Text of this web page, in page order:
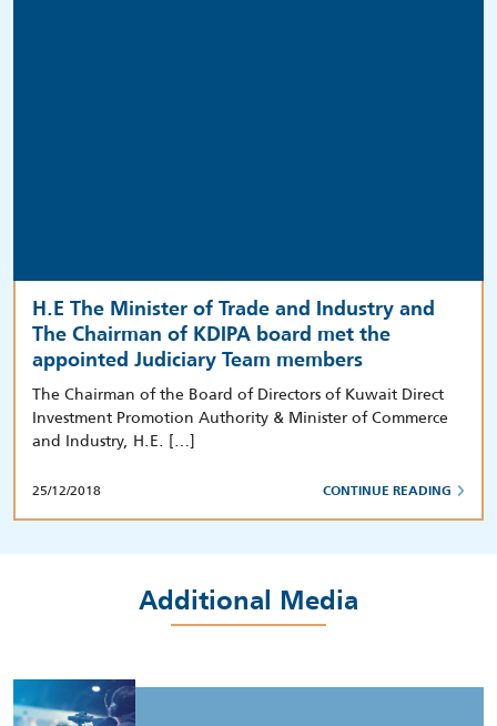
H.E The Minister of Trade and Industry and
The Chairman of KDIPA board met the
appointed Judiciary Team members
The Chairman of the Board of Directors of Kuwait Direct
Investment Promotion Authority & Minister of Commerce
and Industry, H.E. […]
25/12/2018 CONTINUE READING
Additional Media